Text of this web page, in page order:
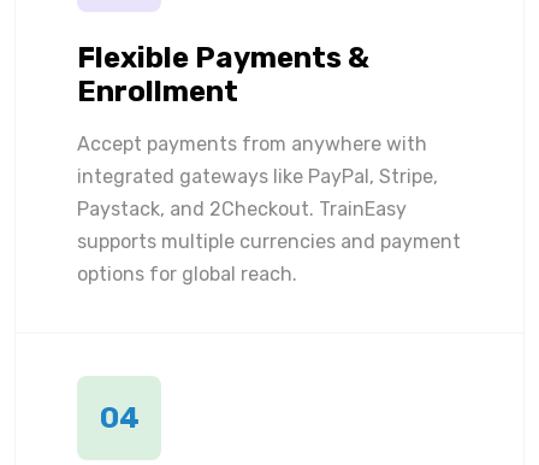
Flexible Payments &
Enrollment
Accept payments from anywhere with
integrated gateways like PayPal, Stripe,
Paystack, and 2Checkout. TrainEasy
supports multiple currencies and payment
options for global reach.
04